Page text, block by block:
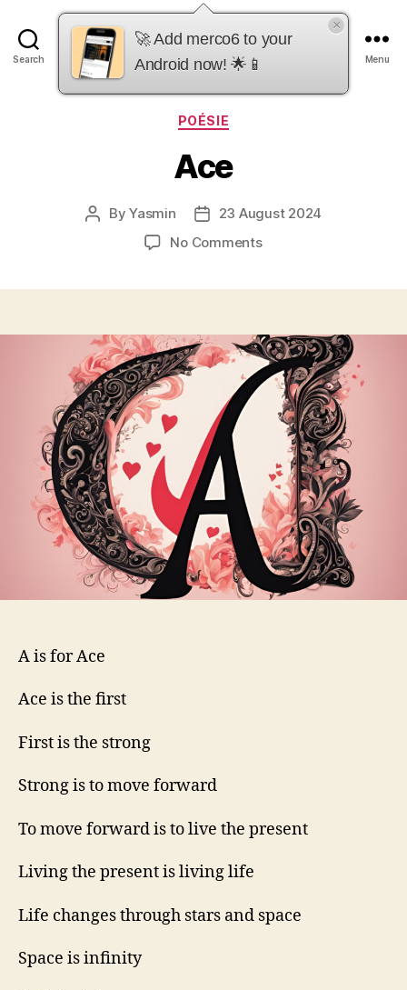
Search
merco6
Menu
Categories
POÉSIE
Ace
PostByYasmin
Post23 August 2024
No Commentson
A is for Ace
Ace is the first
First is the strong
Strong is to move forward
To move forward is to live the present
Living the present is living life
Life changes through stars and space
Space is infinity
🚀 Add merco6 to your
Android now! 🌟📱
×